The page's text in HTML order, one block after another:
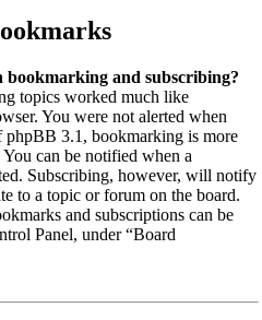
bookmarking and subscribing?
topics worked much like
You were not alerted when
phpBB 3.1, bookmarking is more
can be notified when a
Subscribing, however, will notify
to a topic or forum on the board.
and subscriptions can be
Panel, under “Board